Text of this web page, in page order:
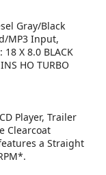
Gray/Black
MP3 Input,
X 8.0 BLACK
HO TURBO
Player, Trailer
Clearcoat
a Straight